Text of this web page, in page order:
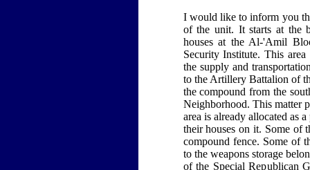
I would like to inform you
of the unit. It starts at the
houses at the Al-'Amil
Security Institute. This
the supply and
to the Artillery Battalion of
the compound from the
Neighborhood. This matter
area is already allocated as
their houses on it. Some of
compound fence. Some of
to the weapons storage
of the Special Republican